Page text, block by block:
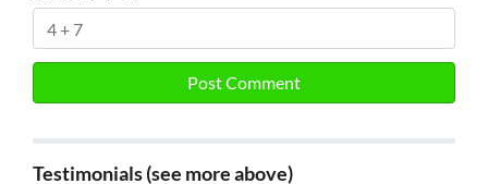
Testimonials (see more above)